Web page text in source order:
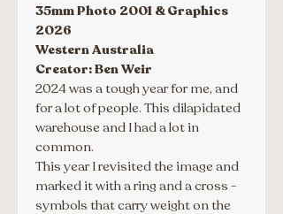
35mm Photo 2001 & Graphics
2026
Western Australia
Creator: Ben Weir
2024 was a tough year for me, and
for a lot of people. This dilapidated
warehouse and I had a lot in
common.
This year I revisited the image and
marked it with a ring and a cross -
symbols that carry weight on the